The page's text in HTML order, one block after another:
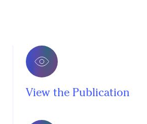
View the Publication